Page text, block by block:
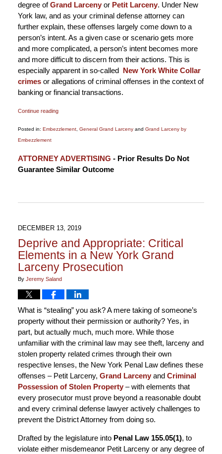
degree ofGrand Larcenyor Petit Larceny. Under New
York law, and as your criminal defense attorney can
further explain, these offenses largely come down to a
person’s intent. As a given case or scenario gets more
and more complicated, a person’s intent becomes more
and more difficult to discern from their actions. This is
especially apparent in so-called
New York White Collar
crimesor allegations of criminal offenses in the context of
banking or financial transactions.
Continue reading
Posted in: Embezzlement, General Grand Larcenyand Grand Larceny by
Embezzlement
January
1,
ATTORNEY ADVERTISING - Prior Results Do Not
Guarantee Similar Outcome
DECEMBER 13, 2019
Deprive and Appropriate: Critical
Elements in a New York Grand
Larceny Prosecution
By Jeremy Saland
What is “stealing” you ask? A mere taking of someone’s
property without their permission or authority? Yes, in
part, but actually much, much more. While those
unfamiliar with the criminal law may see theft, larceny and
stolen property related crimes through their own
respective lenses, the New York Penal Law defines these
offenses – Petit Larceny, Grand Larcenyand Criminal
Possession of Stolen Property– with elements that
every prosecutor must prove beyond a reasonable doubt
and every criminal defense lawyer actively challenges to
prevent the District Attorney from doing so.
Drafted by the legislature into Penal Law 155.05(1), to
violate either misdemeanor Petit Larceny or any degree of